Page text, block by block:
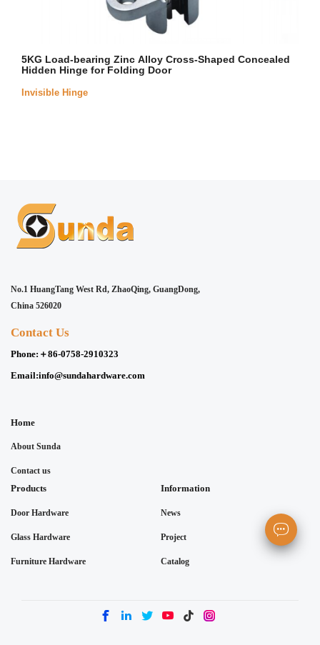
5KG Load-bearing Zinc Alloy Cross-Shaped Concealed
Hidden Hinge for Folding Door
Invisible Hinge
No.1 HuangTang West Rd, ZhaoQing, GuangDong,
China 526020
Contact Us
Phone: ＋86-0758-2910323
Email:info@sundahardware.com
Home
About Sunda
Contact us
Products
Door Hardware
Glass Hardware
Furniture Hardware
Information
News
Project
Catalog